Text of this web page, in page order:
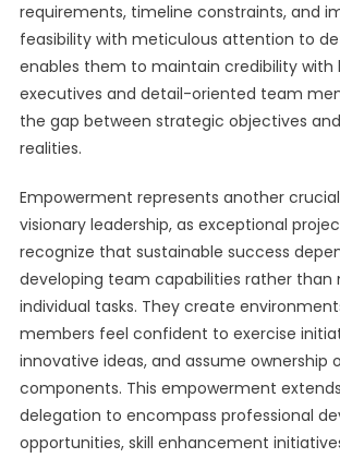
requirements, timeline constraints, and
feasibility with meticulous attention to
enables them to maintain credibility with
executives and detail-oriented team
the gap between strategic objectives
realities.
Empowerment represents another
visionary leadership, as exceptional
recognize that sustainable success
developing team capabilities rather than
individual tasks. They create
members feel confident to exercise
innovative ideas, and assume ownership
components. This empowerment
delegation to encompass professional
opportunities, skill enhancement